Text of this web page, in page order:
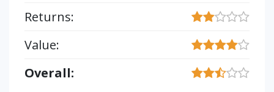
Returns:
Value:
Overall: